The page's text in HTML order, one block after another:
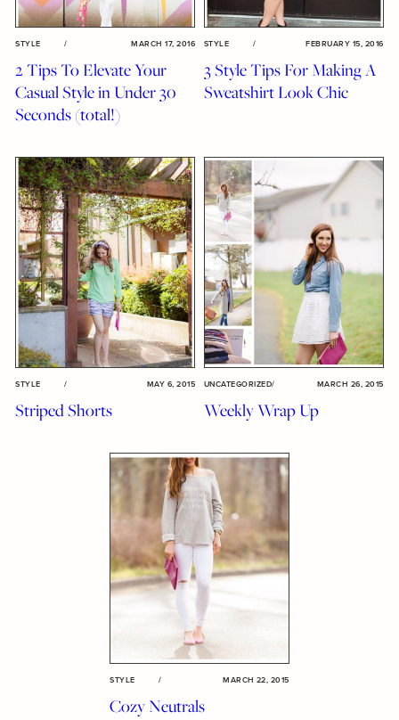
STYLE / MARCH 17, 2016
2 Tips To Elevate Your
Casual Style in Under 30
Seconds (total!)
STYLE / FEBRUARY 15, 2016
3 Style Tips For Making A
Sweatshirt Look Chic
STYLE / MAY 6, 2015
Striped Shorts
UNCATEGORIZED/ MARCH 26, 2015
Weekly Wrap Up
STYLE / MARCH 22, 2015
Cozy Neutrals